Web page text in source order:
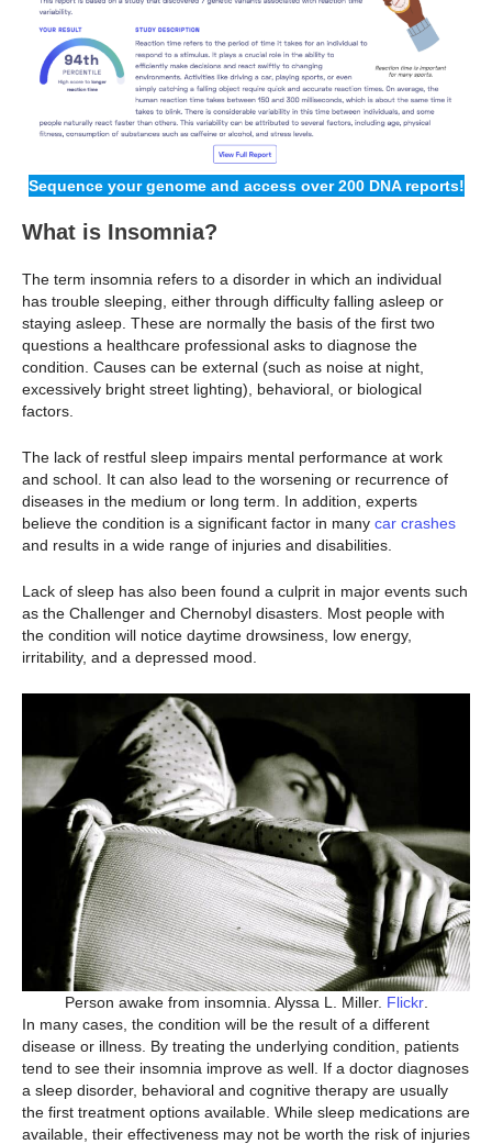
Sequence your genome and access over 200 DNA reports!
What is Insomnia?
The term insomnia refers to a disorder in which an individual
has trouble sleeping, either through difficulty falling asleep or
staying asleep. These are normally the basis of the first two
questions a healthcare professional asks to diagnose the
condition. Causes can be external (such as noise at night,
excessively bright street lighting), behavioral, or biological
factors.
The lack of restful sleep impairs mental performance at work
and school. It can also lead to the worsening or recurrence of
diseases in the medium or long term. In addition, experts
believe the condition is a significant factor in many car crashes
and results in a wide range of injuries and disabilities.
Lack of sleep has also been found a culprit in major events such
as the Challenger and Chernobyl disasters. Most people with
the condition will notice daytime drowsiness, low energy,
irritability, and a depressed mood.
Person awake from insomnia. Alyssa L. Miller. Flickr.
In many cases, the condition will be the result of a different
disease or illness. By treating the underlying condition, patients
tend to see their insomnia improve as well. If a doctor diagnoses
a sleep disorder, behavioral and cognitive therapy are usually
the first treatment options available. While sleep medications are
available, their effectiveness may not be worth the risk of injuries